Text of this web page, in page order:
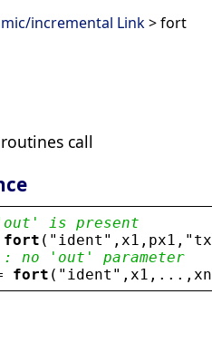
incremental Link> fort
call
is present
fort ( " ident " , x1 , px1 , "
no 'out' parameter
fort ( " ident " , x1 ,..., xn